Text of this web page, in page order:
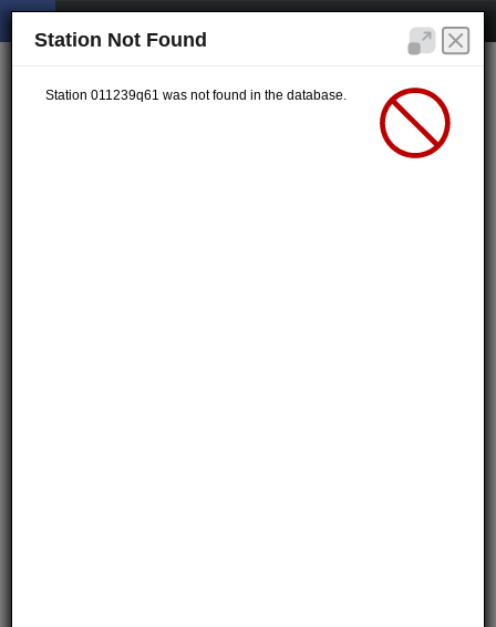
Station Not Found
Station 011239q61 was not found in the database.